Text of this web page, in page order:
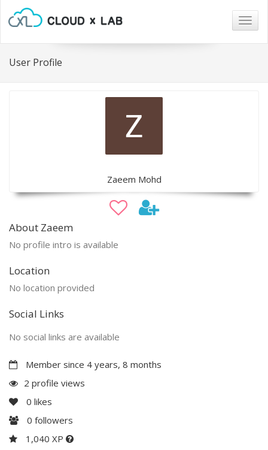
User Profile
Zaeem Mohd
About Zaeem
No profile intro is available
Location
No location provided
Social Links
No social links are available
Member since 4 years, 8 months
2 profile views
0 likes
0 followers
1,040 XP